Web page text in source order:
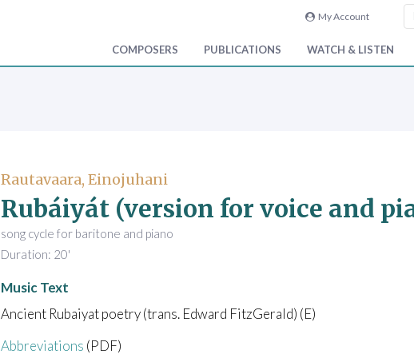
My Account
COMPOSERS PUBLICATIONS WATCH & LISTEN
Rautavaara, Einojuhani
Rubáiyát (version for voice and
song cycle for baritone and piano
Duration: 20'
Music Text
Ancient Rubaiyat poetry (trans. Edward FitzGerald) (E)
Abbreviations (PDF)